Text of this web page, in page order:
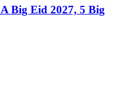
Big Eid 2027, 5 Big